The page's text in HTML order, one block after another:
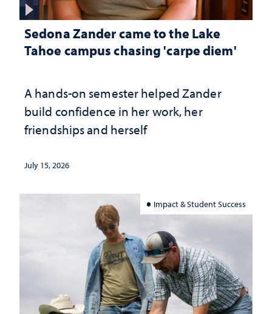
Sedona Zander came to the Lake
Tahoe campus chasing 'carpe diem'
A hands-on semester helped Zander
build confidence in her work, her
friendships and herself
July 15, 2026
Impact & Student Success